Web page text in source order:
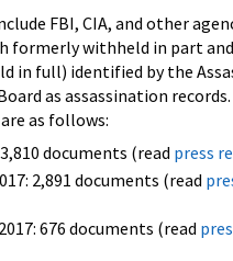
FBI, CIA, and other
formerly withheld in part and
in full) identified by the
as assassination
as follows:
documents (read press
2,891 documents (read
676 documents (read